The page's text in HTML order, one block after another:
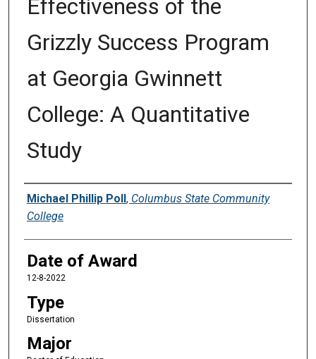
Effectiveness of the
Grizzly Success Program
at Georgia Gwinnett
College: A Quantitative
Study
Author
Michael Phillip Poll , Columbus State Community
College
Date of Award
12-8-2022
Type
Dissertation
Major